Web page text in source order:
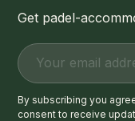
Get padel-
By subscribing you
consent to receive